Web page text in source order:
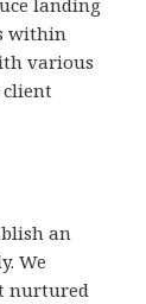
landing
within
various
client
an
We
nurtured